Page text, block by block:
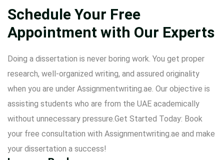
Schedule Your Free
Appointment with Our Experts
Doing a dissertation is never boring work. You get proper
research, well-organized writing, and assured originality
when you are under Assignmentwriting.ae. Our objective is
assisting students who are from the UAE academically
without unnecessary pressure.Get Started Today: Book
your free consultation with Assignmentwriting.ae and make
your dissertation a success!